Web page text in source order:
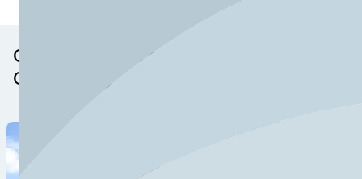
and with highly rated schools nearby, Aberdeen is the
home or explore new construction homes for sale in
Other Neighborhoods in this
Community